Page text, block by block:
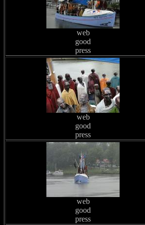
web
good
press
web
good
press
web
good
press